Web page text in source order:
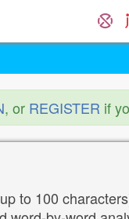
, or REGISTER if
to 100